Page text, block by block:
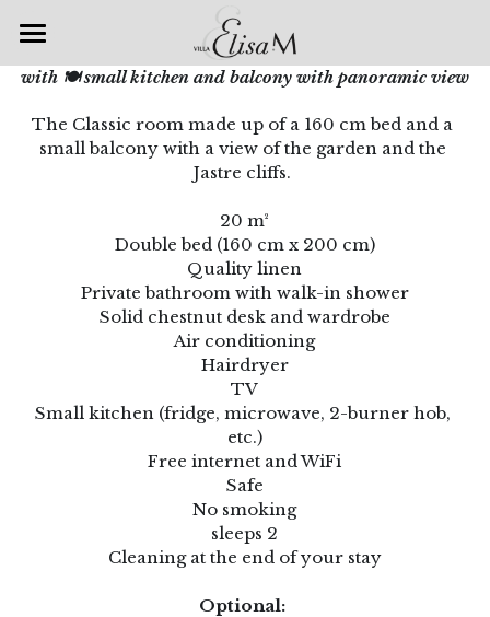
Accueil
Chambres & Suites
Spa & Bien-être
Escapade romantique
Auto & Moto Passion
Thermes de Vals x Villa Elisa M
Clos Olivier de Serres
with 🍽 small kitchen and balcony with panoramic view
The Classic room made up of a 160 cm bed and a
small balcony with a view of the garden and the
Jastre cliffs.
20 m²
Double bed (160 cm x 200 cm)
Quality linen
Private bathroom with walk-in shower
Solid chestnut desk and wardrobe
Air conditioning
Hairdryer
TV
Small kitchen (fridge, microwave, 2-burner hob,
etc.)
Free internet and WiFi
Safe
No smoking
sleeps 2
Cleaning at the end of your stay
Optional: